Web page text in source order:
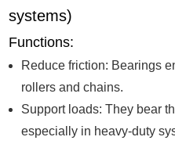
systems)
Functions:
Reduce friction: Bearings
rollers and chains.
Support loads: They bear
especially in heavy-duty